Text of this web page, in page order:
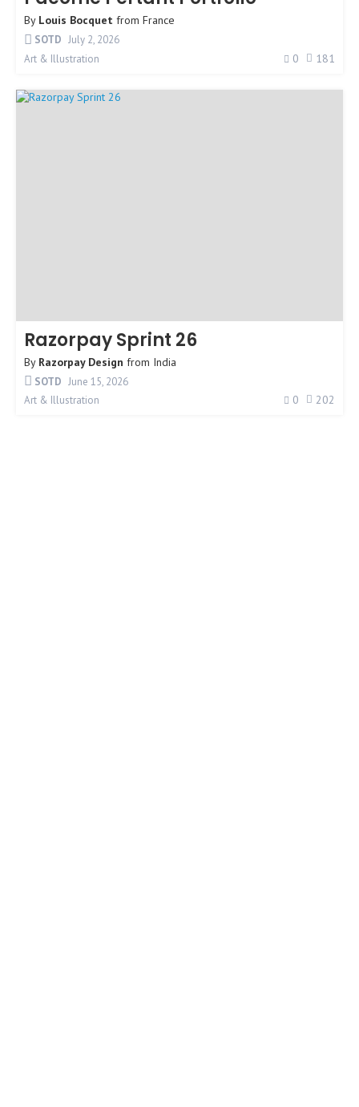
By Louis Bocquet from France
SOTD July 2, 2026
Art & Illustration
0 181
Razorpay Sprint 26
By Razorpay Design from India
SOTD June 15, 2026
Art & Illustration
0 202